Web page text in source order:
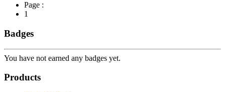
Page :
1
Badges
You have not earned any badges yet.
Products